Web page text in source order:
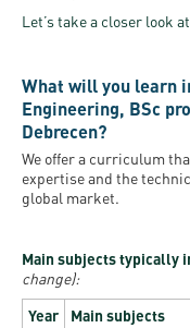
Let’s take a closer look
What will you learn
Engineering, BSc
Debrecen?
We offer a curriculum
expertise and the
global market.
Main subjects typically
change):
Year
Main subjects